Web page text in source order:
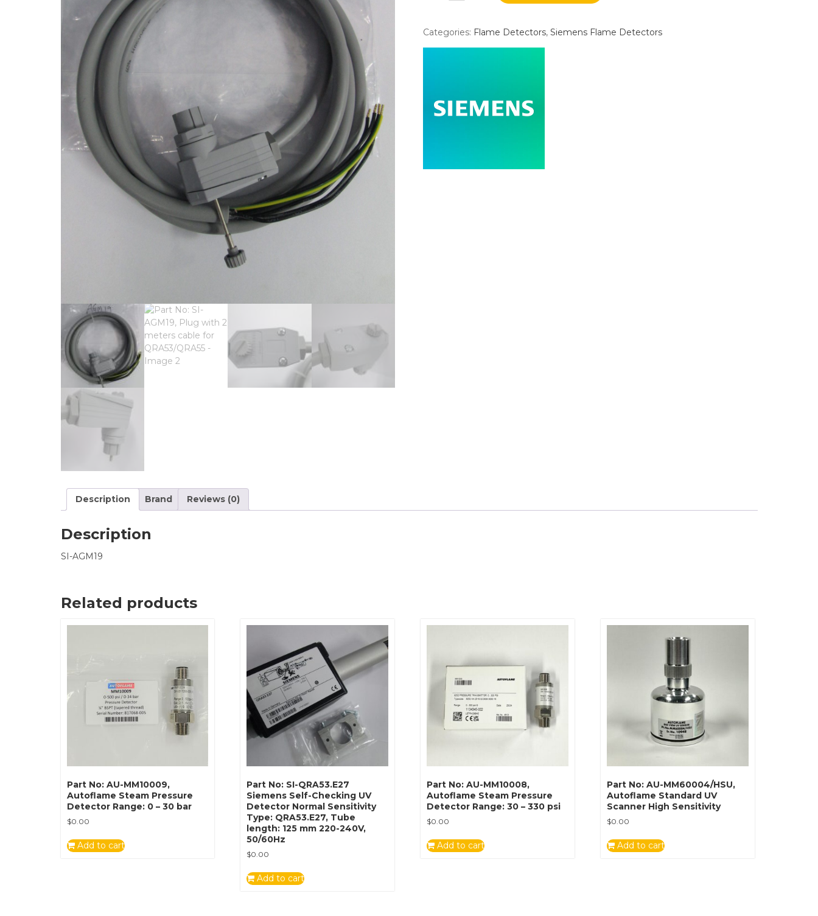
Categories: Flame Detectors, Siemens Flame Detectors
Description Brand Reviews (0)
Description
SI-AGM19
Related products
Part No: AU-MM10009,
Autoflame Steam Pressure
Detector Range: 0 – 30 bar
$0.00
Add to cart
Part No: SI-QRA53.E27
Siemens Self-Checking UV
Detector Normal Sensitivity
Type: QRA53.E27, Tube
length: 125 mm 220-240V,
50/60Hz
$0.00
Add to cart
Part No: AU-MM10008,
Autoflame Steam Pressure
Detector Range: 30 – 330 psi
$0.00
Add to cart
Part No: AU-MM60004/HSU,
Autoflame Standard UV
Scanner High Sensitivity
$0.00
Add to cart